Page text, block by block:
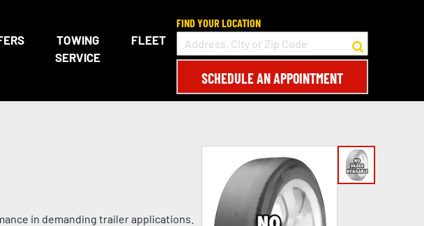
TOWING
SERVICE
FLEET
FIND YOUR LOCATION
SCHEDULE AN APPOINTMENT
in demanding trailer applications.